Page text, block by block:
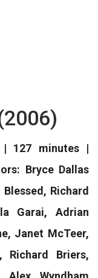
| 127 minutes |
Bryce Dallas
Richard
Garai, Adrian
Janet McTeer,
Richard Briers,